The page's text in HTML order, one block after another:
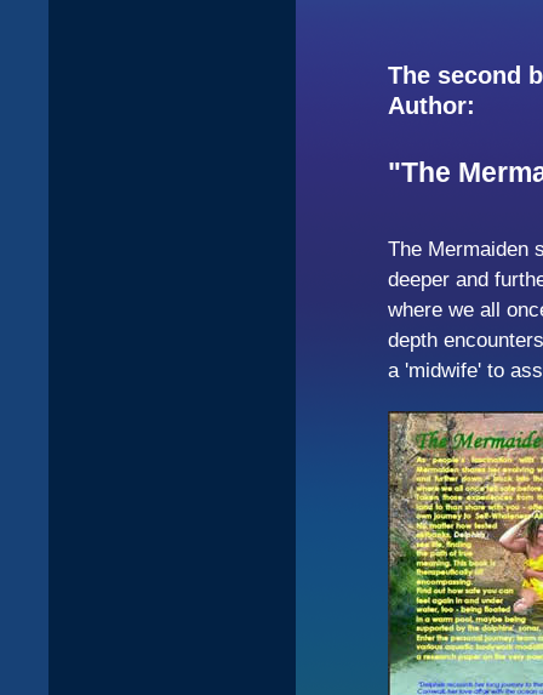
The second
Author:
"The
The Mermaiden
deeper and
where we all
depth
a 'midwife' to